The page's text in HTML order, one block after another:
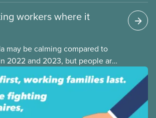
workers where it
may be calming compared to
2022 and 2023, but people are
the cost of living. While overall
by 2.1% on a year-over-year basis
housing and grocery prices are
higher rate, the national